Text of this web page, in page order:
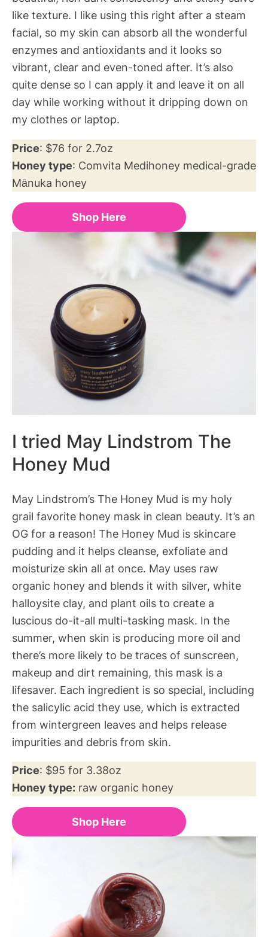
like texture. I like using this right after a steam
facial, so my skin can absorb all the wonderful
enzymes and antioxidants and it looks so
vibrant, clear and even-toned after. It’s also
quite dense so I can apply it and leave it on all
day while working without it dripping down on
my clothes or laptop.
Price: $76 for 2.7oz
Honey type: Comvita Medihoney medical-grade
Mānuka honey
Shop Here
I tried May Lindstrom The
Honey Mud
May Lindstrom’s The Honey Mud is my holy
grail favorite honey mask in clean beauty. It’s an
OG for a reason! The Honey Mud is skincare
pudding and it helps cleanse, exfoliate and
moisturize skin all at once. May uses raw
organic honey and blends it with silver, white
halloysite clay, and plant oils to create a
luscious do-it-all multi-tasking mask. In the
summer, when skin is producing more oil and
there’s more likely to be traces of sunscreen,
makeup and dirt remaining, this mask is a
lifesaver. Each ingredient is so special, including
the salicylic acid they use, which is extracted
from wintergreen leaves and helps release
impurities and debris from skin.
Price: $95 for 3.38oz
Honey type: raw organic honey
Shop Here